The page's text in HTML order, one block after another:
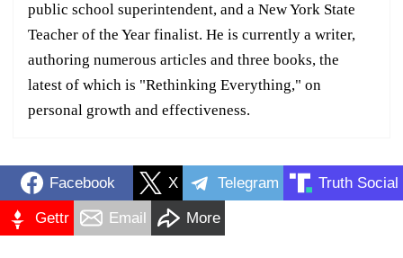
public school superintendent, and a New York State
Teacher of the Year finalist. He is currently a writer,
authoring numerous articles and three books, the
latest of which is "Rethinking Everything," on
personal growth and effectiveness.
Facebook X Telegram Truth Social
Gettr Email More